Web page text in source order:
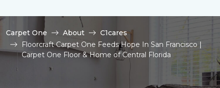
Carpet One About
C1cares
Floorcraft Carpet One Feeds Hope In San Francisco |
Carpet One Floor & Home of Central Florida